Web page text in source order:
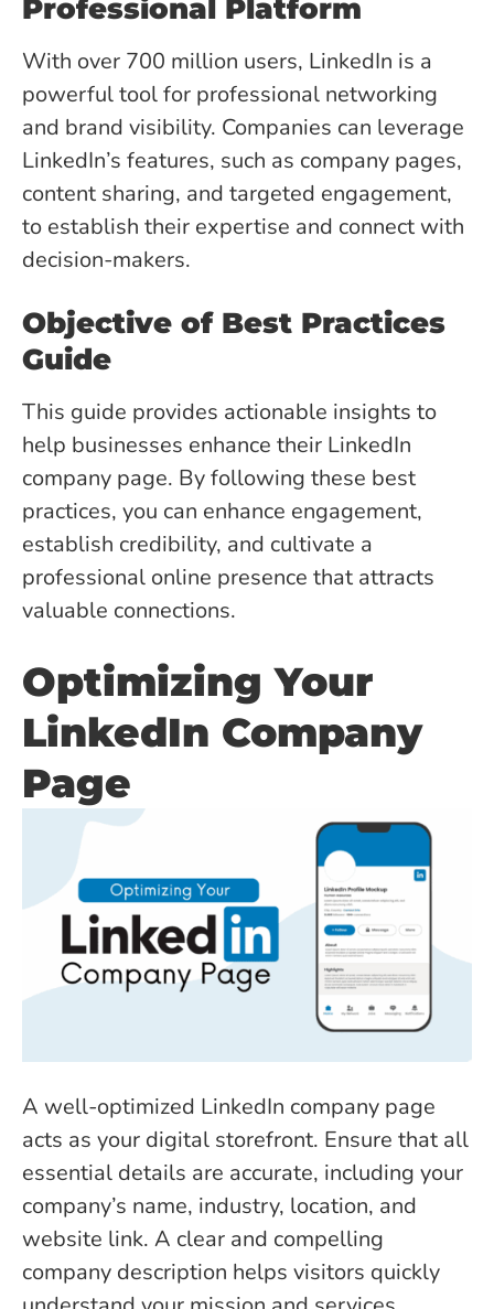
Professional Platform
With over 700 million users, LinkedIn is a
powerful tool for professional networking
and brand visibility. Companies can leverage
LinkedIn’s features, such as company pages,
content sharing, and targeted engagement,
to establish their expertise and connect with
decision-makers.
Objective of Best Practices
Guide
This guide provides actionable insights to
help businesses enhance their LinkedIn
company page. By following these best
practices, you can enhance engagement,
establish credibility, and cultivate a
professional online presence that attracts
valuable connections.
Optimizing Your
LinkedIn Company
Page
A well-optimized LinkedIn company page
acts as your digital storefront. Ensure that all
essential details are accurate, including your
company’s name, industry, location, and
website link. A clear and compelling
company description helps visitors quickly